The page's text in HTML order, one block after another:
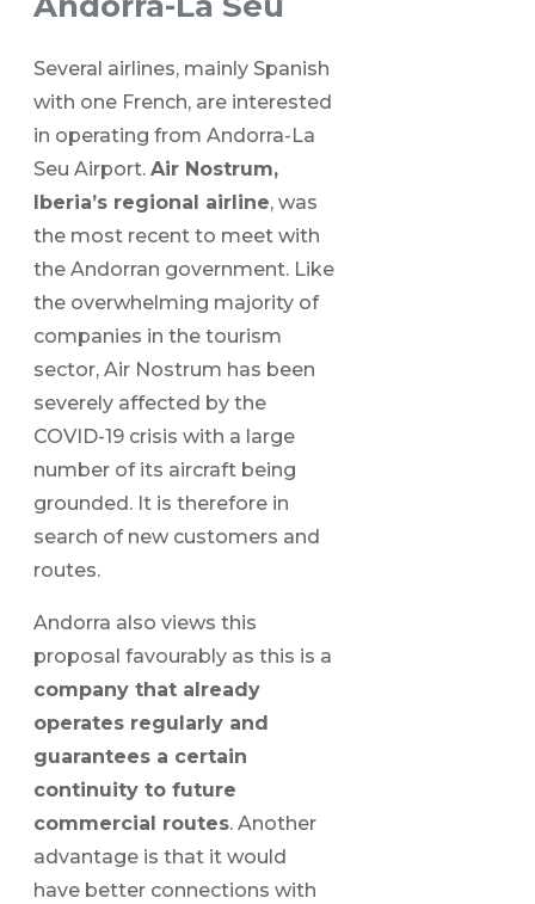
Several airlines, mainly Spanish
with one French, are interested
in operating from Andorra-La
Seu Airport. Air Nostrum,
Iberia’s regional airline, was
the most recent to meet with
the Andorran government. Like
the overwhelming majority of
companies in the tourism
sector, Air Nostrum has been
severely affected by the
COVID-19 crisis with a large
number of its aircraft being
grounded. It is therefore in
search of new customers and
routes.
Andorra also views this
proposal favourably as this is a
company that already
operates regularly and
guarantees a certain
continuity to future
commercial routes. Another
advantage is that it would
have better connections with